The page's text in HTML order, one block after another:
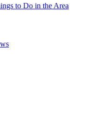
to Do in the Area